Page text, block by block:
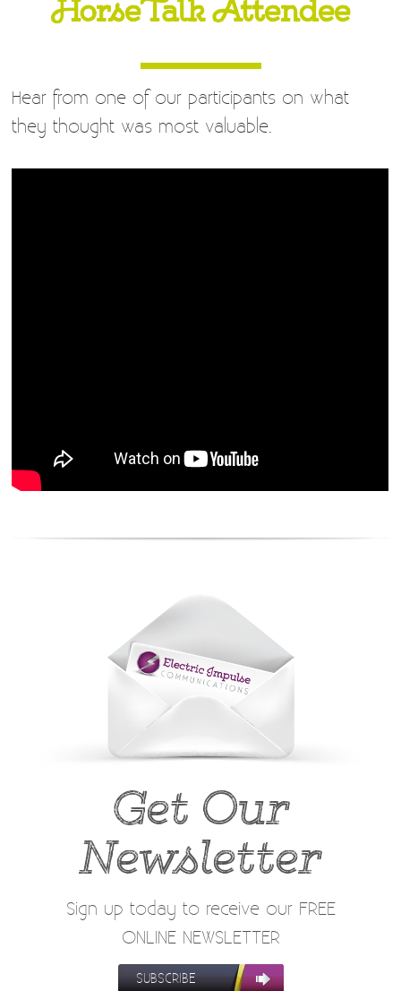
HorseTalk Attendee
Hear from one of our participants on what
they thought was most valuable.
Get Our
Newsletter
Sign up today to receive our FREE
ONLINE NEWSLETTER
SUBSCRIBE